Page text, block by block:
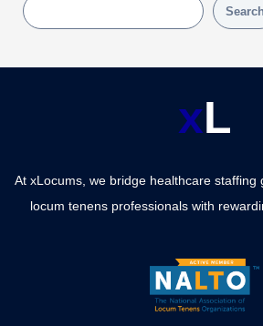
Search
xL
At xLocums, we bridge healthcare staffing
locum tenens professionals with